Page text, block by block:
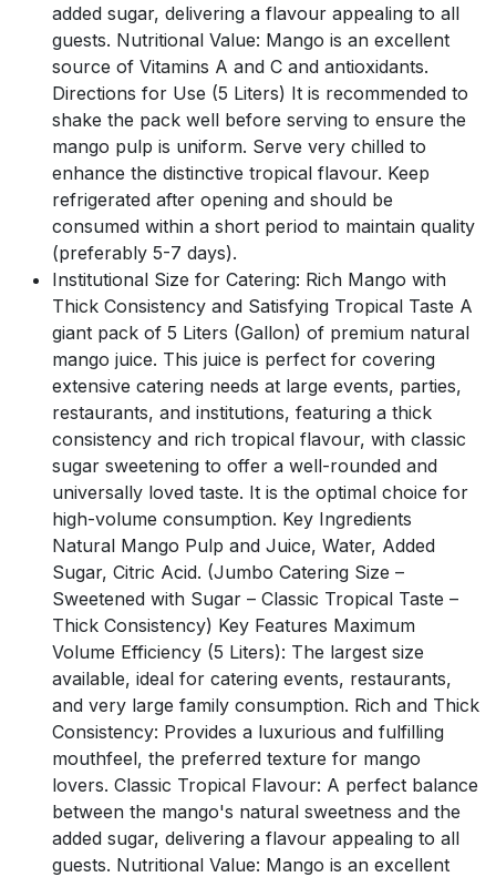
added sugar, delivering a flavour appealing to all
guests. Nutritional Value: Mango is an excellent
source of Vitamins A and C and antioxidants.
Directions for Use (5 Liters) It is recommended to
shake the pack well before serving to ensure the
mango pulp is uniform. Serve very chilled to
enhance the distinctive tropical flavour. Keep
refrigerated after opening and should be
consumed within a short period to maintain quality
(preferably 5-7 days).
Institutional Size for Catering: Rich Mango with
Thick Consistency and Satisfying Tropical Taste A
giant pack of 5 Liters (Gallon) of premium natural
mango juice. This juice is perfect for covering
extensive catering needs at large events, parties,
restaurants, and institutions, featuring a thick
consistency and rich tropical flavour, with classic
sugar sweetening to offer a well-rounded and
universally loved taste. It is the optimal choice for
high-volume consumption. Key Ingredients
Natural Mango Pulp and Juice, Water, Added
Sugar, Citric Acid. (Jumbo Catering Size –
Sweetened with Sugar – Classic Tropical Taste –
Thick Consistency) Key Features Maximum
Volume Efficiency (5 Liters): The largest size
available, ideal for catering events, restaurants,
and very large family consumption. Rich and Thick
Consistency: Provides a luxurious and fulfilling
mouthfeel, the preferred texture for mango
lovers. Classic Tropical Flavour: A perfect balance
between the mango's natural sweetness and the
added sugar, delivering a flavour appealing to all
guests. Nutritional Value: Mango is an excellent